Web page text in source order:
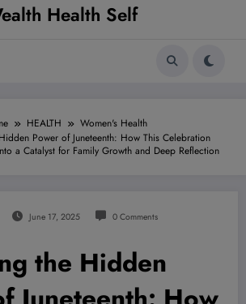
Health Self
HEALTH
Women's Health
Power of Juneteenth: How This Celebration
a Catalyst for Family Growth and Deep Reflection
June 17, 2025 0 Comments
the Hidden